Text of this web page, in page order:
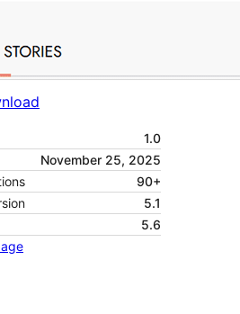
1.0
November 25, 2025
90+
5.1
5.6